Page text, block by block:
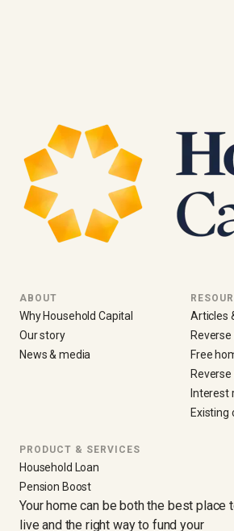
ABOUT
Why Household Capital
Our story
News & media
Articles
Free
Interest
Existing
PRODUCT & SERVICES
Household Loan
Pension Boost
Your home can be both the best place
live and the right way to fund your